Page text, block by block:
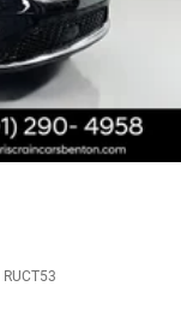
RUCT53